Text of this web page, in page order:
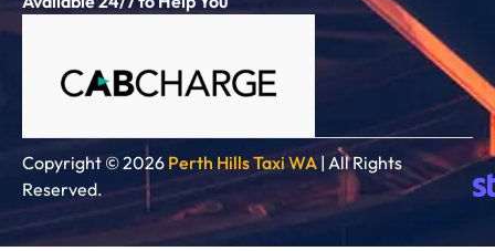
Copyright © 2026 Perth Hills Taxi WA | All Rights
Reserved.